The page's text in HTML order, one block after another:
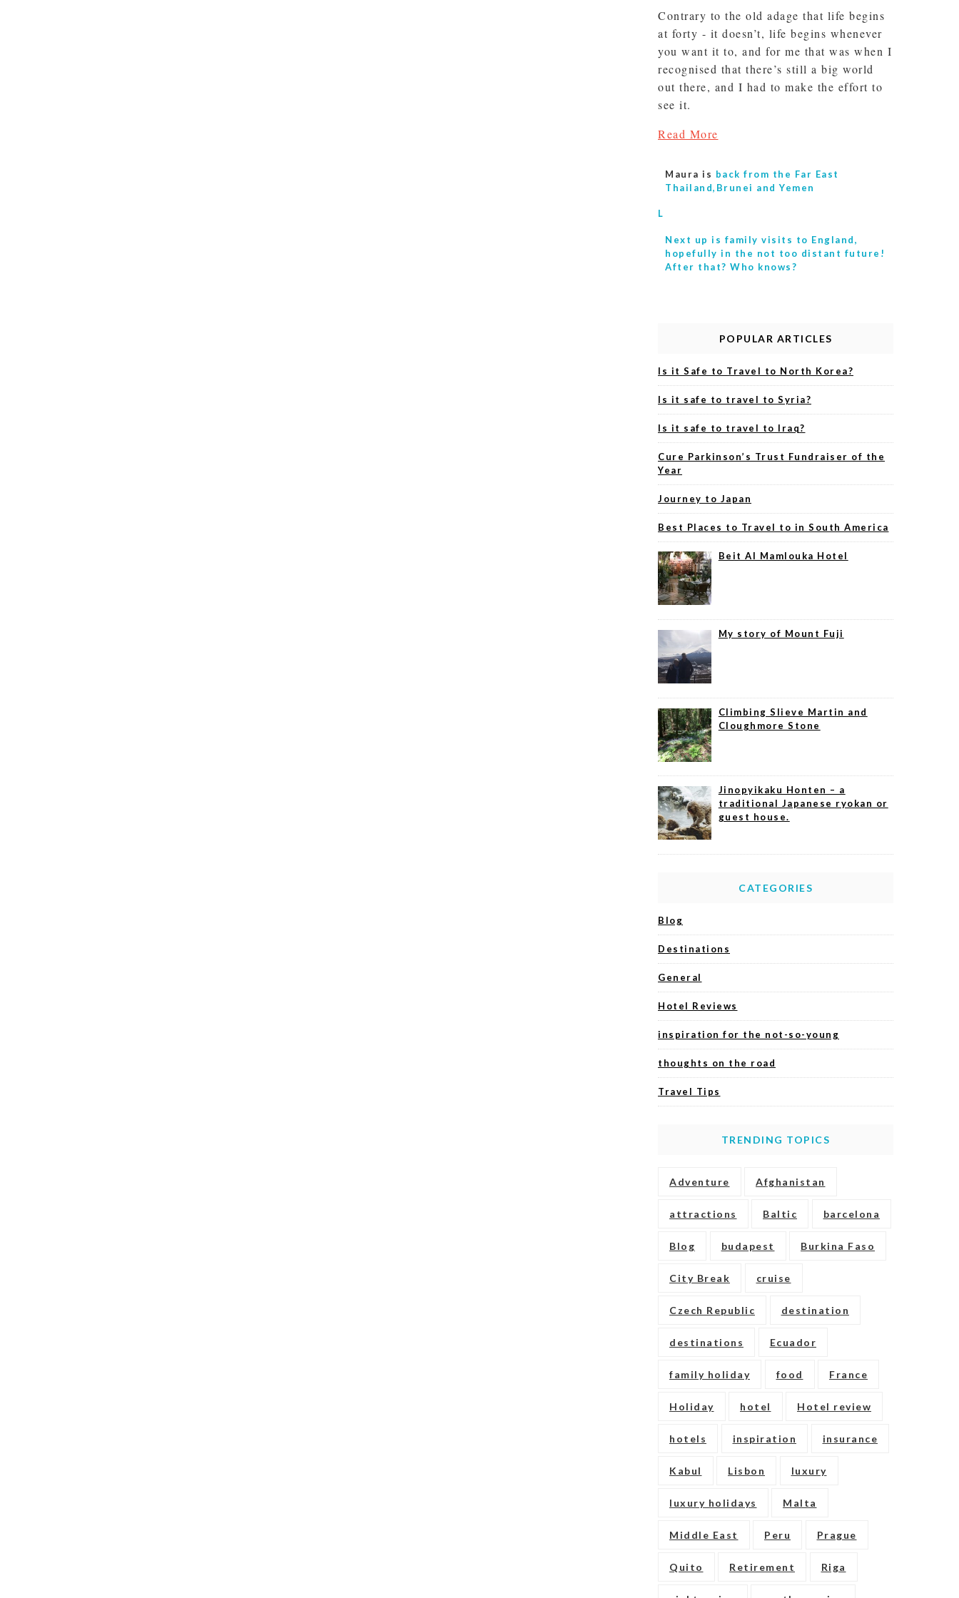
Contrary to the old adage that life begins
at forty - it doesn’t, life begins whenever
you want it to, and for me that was when I
recognised that there’s still a big world
out there, and I had to make the effort to
see it.
Read More
Maura is back from the Far East
Thailand,Brunei and Yemen
L
Next up is family visits to England,
hopefully in the not too distant future!
After that? Who knows?
POPULAR ARTICLES
Is it Safe to Travel to North Korea?
Is it safe to travel to Syria?
Is it safe to travel to Iraq?
Cure Parkinson’s Trust Fundraiser of the
Year
Journey to Japan
Best Places to Travel to in South America
Beit Al Mamlouka Hotel
My story of Mount Fuji
Climbing Slieve Martin and
Cloughmore Stone
Jinopyikaku Honten – a
traditional Japanese ryokan or
guest house.
CATEGORIES
Blog
Destinations
General
Hotel Reviews
inspiration for the not-so-young
thoughts on the road
Travel Tips
TRENDING TOPICS
Adventure Afghanistan
attractions Baltic barcelona
Blog budapest Burkina Faso
City Break cruise
Czech Republic destination
destinations Ecuador
family holiday food France
Holiday hotel Hotel review
hotels inspiration insurance
Kabul Lisbon luxury
luxury holidays Malta
Middle East Peru Prague
Quito Retirement Riga